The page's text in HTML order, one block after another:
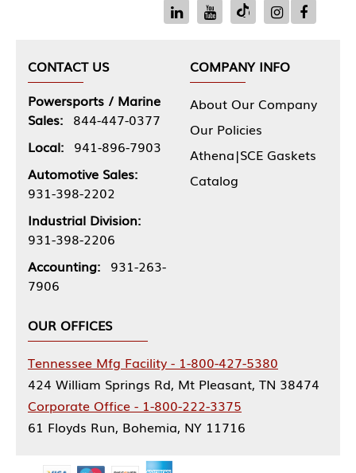
CONTACT US
Powersports / Marine
Sales: 844-447-0377
Local: 941-896-7903
Automotive Sales:
931-398-2202
Industrial Division:
931-398-2206
Accounting: 931-263-
7906
COMPANY INFO
About Our Company
Our Policies
Athena|SCE Gaskets
Catalog
OUR OFFICES
Tennessee Mfg Facility - 1-800-427-5380
424 William Springs Rd, Mt Pleasant, TN 38474
Corporate Office - 1-800-222-3375
61 Floyds Run, Bohemia, NY 11716